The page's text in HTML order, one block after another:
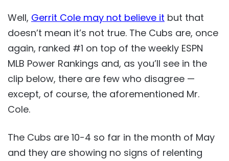
Well, Gerrit Cole may not believe it but that
doesn’t mean it’s not true. The Cubs are, once
again, ranked #1 on top of the weekly ESPN
MLB Power Rankings and, as you’ll see in the
clip below, there are few who disagree —
except, of course, the aforementioned Mr.
Cole.
The Cubs are 10-4 so far in the month of May
and they are showing no signs of relenting